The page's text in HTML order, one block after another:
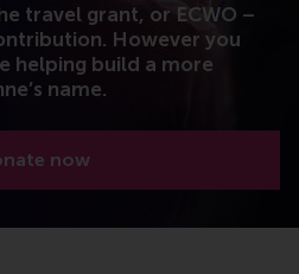
travel grant, or ECWO –
However you
helping build a more
name.
now